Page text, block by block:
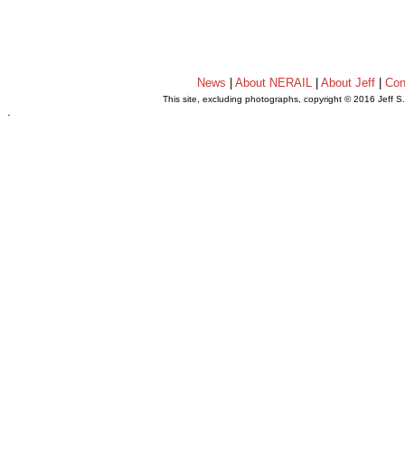
News About NERAIL| About Jeff|
This site, excluding photographs, copyright © 2016 Jeff